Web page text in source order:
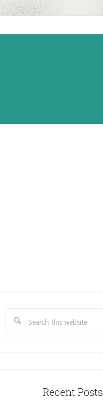
this
Recent Posts